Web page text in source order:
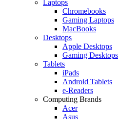
Laptops
Chromebooks
Gaming Laptops
MacBooks
Desktops
Apple Desktops
Gaming Desktops
Tablets
iPads
Android Tablets
e-Readers
Computing Brands
Acer
Asus